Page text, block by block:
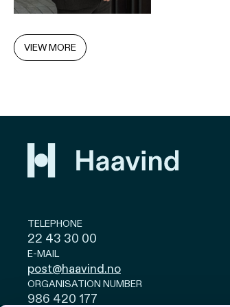
VIEW MORE
TELEPHONE
22 43 30 00
E-MAIL
post@haavind.no
ORGANISATION NUMBER
986 420 177